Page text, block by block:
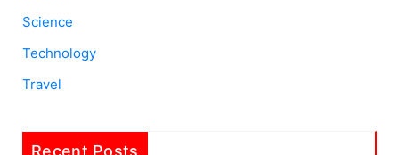
Science
Technology
Travel
Recent Posts